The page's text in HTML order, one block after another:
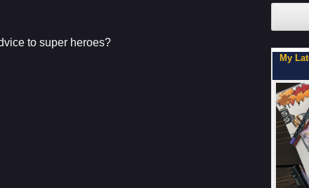
to super heroes?
My Latest Project For Kids, Inspired by